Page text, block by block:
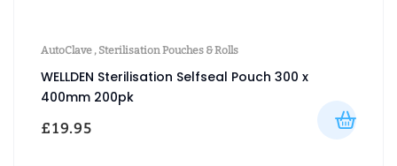
AutoClave , Sterilisation Pouches & Rolls
WELLDEN Sterilisation Selfseal Pouch 300 x
400mm 200pk
£19.95